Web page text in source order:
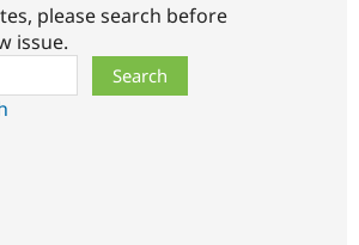
please search before
issue.